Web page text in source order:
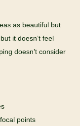
as beautiful but
it doesn’t feel
doesn’t consider
points